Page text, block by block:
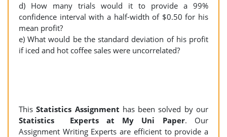
d) How many trials would it to provide a 99%
confidence interval with a half-width of $0.50 for his
mean profit?
e) What would be the standard deviation of his profit
if iced and hot coffee sales were uncorrelated?
ThisStatistics Assignment has been solved by our
Statistics Experts at My Uni Paper. Our
Assignment Writing Experts are efficient to provide a